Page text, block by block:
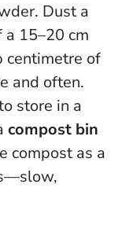
Dust a
a 15–20 cm
centimetre of
and often.
store in a
compost bin
compost as a